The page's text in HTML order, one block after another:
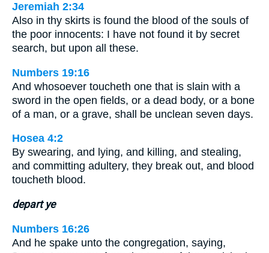
Jeremiah 2:34
Also in thy skirts is found the blood of the souls of
the poor innocents: I have not found it by secret
search, but upon all these.
Numbers 19:16
And whosoever toucheth one that is slain with a
sword in the open fields, or a dead body, or a bone
of a man, or a grave, shall be unclean seven days.
Hosea 4:2
By swearing, and lying, and killing, and stealing,
and committing adultery, they break out, and blood
toucheth blood.
depart ye
Numbers 16:26
And he spake unto the congregation, saying,